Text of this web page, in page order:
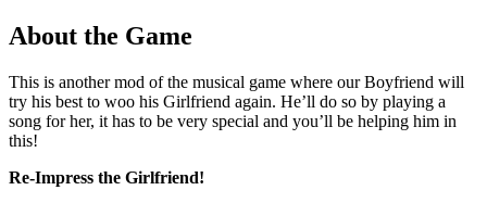
About the Game
This is another mod of the musical game where our Boyfriend will
try his best to woo his Girlfriend again. He’ll do so by playing a
song for her, it has to be very special and you’ll be helping him in
this!
Re-Impress the Girlfriend!